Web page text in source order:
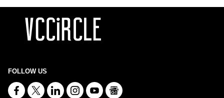
FOLLOW US